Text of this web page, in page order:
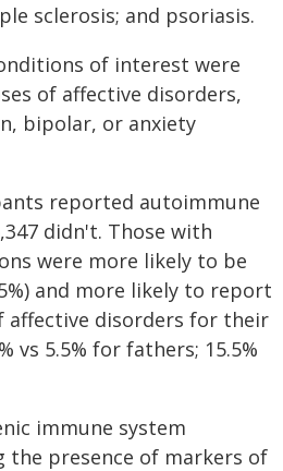
sclerosis; and psoriasis.
of interest were
of affective disorders,
bipolar, or anxiety
reported autoimmune
didn't. Those with
were more likely to be
and more likely to report
affective disorders for their
vs 5.5% for fathers; 15.5%
immune system
presence of markers of